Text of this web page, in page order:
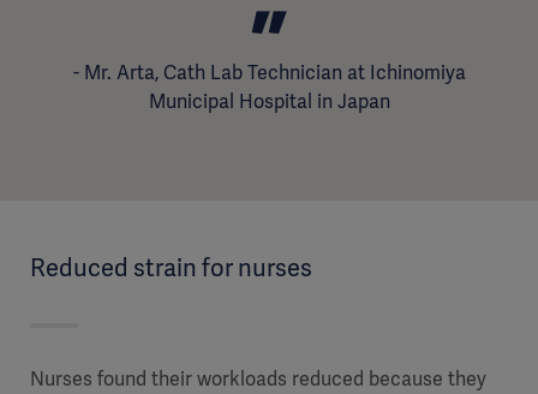
Reduced strain for nurses
Nurses found their workloads reduced because they